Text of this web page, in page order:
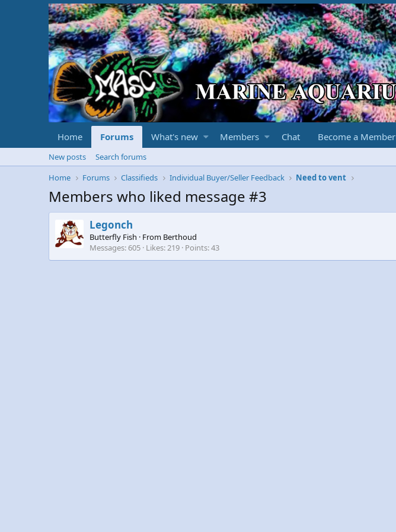
Home Forums What's new Members Chat Become a Member
New posts
Search forums
Home
Forums Classifieds Individual Buyer/Seller Feedback Need to vent
Members who liked message #3
Legonch
Butterfly Fish · From Berthoud
Messages 605 Likes 219 Points 43